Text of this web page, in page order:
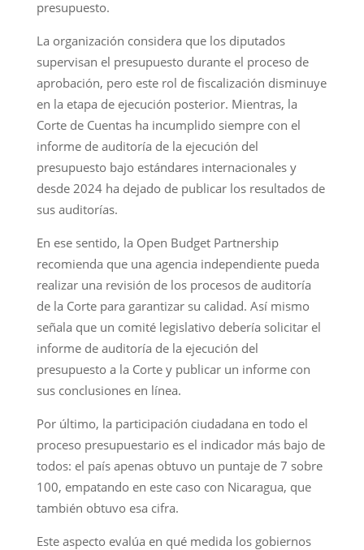
presupuesto.
La organización considera que los diputados
supervisan el presupuesto durante el proceso de
aprobación, pero este rol de fiscalización disminuye
en la etapa de ejecución posterior. Mientras, la
Corte de Cuentas ha incumplido siempre con el
informe de auditoría de la ejecución del
presupuesto bajo estándares internacionales y
desde 2024 ha dejado de publicar los resultados de
sus auditorías.
En ese sentido, la Open Budget Partnership
recomienda que una agencia independiente pueda
realizar una revisión de los procesos de auditoría
de la Corte para garantizar su calidad. Así mismo
señala que un comité legislativo debería solicitar el
informe de auditoría de la ejecución del
presupuesto a la Corte y publicar un informe con
sus conclusiones en línea.
Por último, la participación ciudadana en todo el
proceso presupuestario es el indicador más bajo de
todos: el país apenas obtuvo un puntaje de 7 sobre
100, empatando en este caso con Nicaragua, que
también obtuvo esa cifra.
Este aspecto evalúa en qué medida los gobiernos